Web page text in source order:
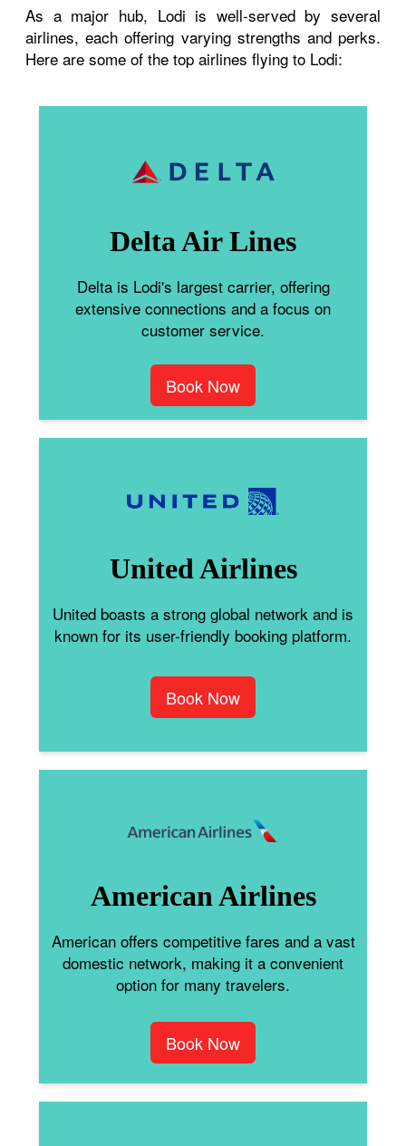
As a major hub, Lodi is well-served by several
airlines, each offering varying strengths and perks.
Here are some of the top airlines flying to Lodi:
Delta Air Lines
Delta is Lodi's largest carrier, offering
extensive connections and a focus on
customer service.
Book Now
United Airlines
United boasts a strong global network and is
known for its user-friendly booking platform.
Book Now
American Airlines
American offers competitive fares and a vast
domestic network, making it a convenient
option for many travelers.
Book Now